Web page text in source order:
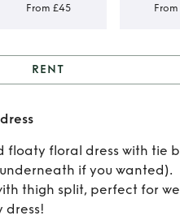
From £45 From
Reiss Isla
dress
RENT
floaty floral dress with tie
if you wanted).
thigh split, perfect for
dress!